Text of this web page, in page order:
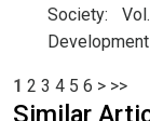
Society:
1 2 3 4 5 6 > >>
Similar